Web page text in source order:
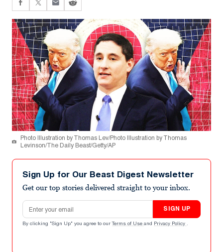
Photo Illustration by Thomas Lev/Photo Illustration by Thomas
Levinson/The Daily Beast/Getty/AP
Sign Up for Our Beast Digest Newsletter
Get our top stories delivered straight to your inbox.
Email address
SIGN UP
By clicking "Sign Up" you agree to our Terms of Use and Privacy Policy .